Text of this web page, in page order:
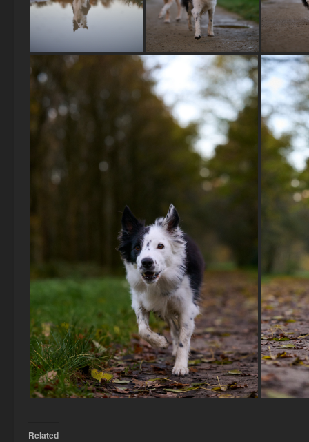
Related